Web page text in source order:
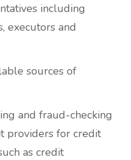
including
executors and
sources of
and fraud-checking
providers for credit
as credit